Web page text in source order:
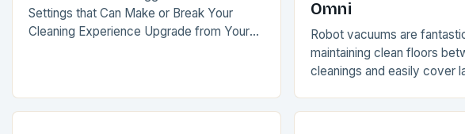
Settings that Can Make or Break Your
Cleaning Experience Upgrade from Your
Omni
Robot vacuums are
maintaining clean floors
cleanings and easily cover
can be a challenge for